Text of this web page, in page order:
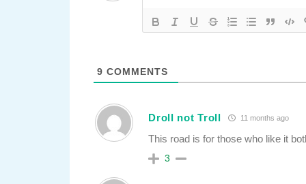
9 COMMENTS
Droll not Troll 11 months ago
This road is for those who like it
3